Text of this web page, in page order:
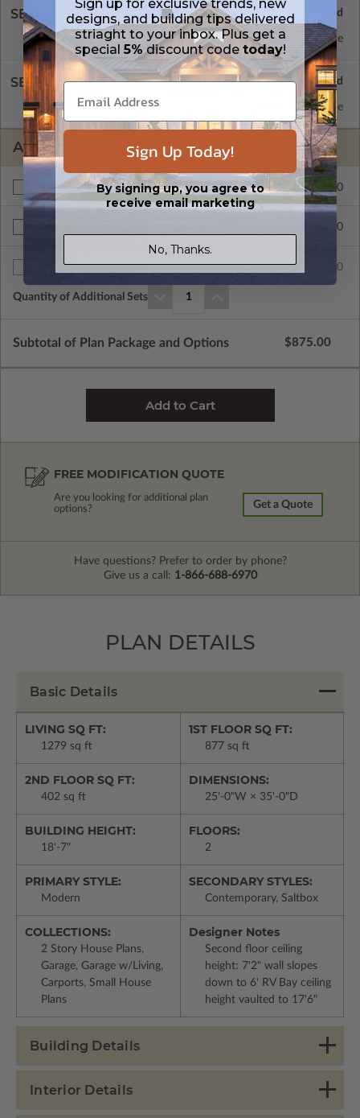
SELECT A FOUNDATION TYPE
Concrete Slab Standard with Price
SELECT A WALL TYPE
2x6 Wood Frame Standard with Price
ADDITIONAL OPTIONS
Materials List $275.00
$100.00
$25.00
Quantity of Additional Sets 1
Subtotal of Plan Package and Options $875.00
FREE MODIFICATION QUOTE
Are you looking for additional plan
options?
Get a Quote
Have questions? Prefer to order by phone?
Give us a call: 1-866-688-6970
PLAN DETAILS
Basic Details
LIVING SQ FT:
1279 sq ft
1ST FLOOR SQ FT:
877 sq ft
2ND FLOOR SQ FT:
402 sq ft
DIMENSIONS:
25'-0"W × 35'-0"D
BUILDING HEIGHT:
18'-7"
FLOORS:
2
PRIMARY STYLE:
Modern
SECONDARY STYLES:
Contemporary, Saltbox
COLLECTIONS:
2 Story House Plans,
Garage, Garage w/Living,
Carports, Small House
Plans
Designer Notes
Second floor ceiling
height: 7'2" wall slopes
down to 6' RV Bay ceiling
height vaulted to 17'6"
Building Details
Interior Details
Sign up for exclusive trends, new
designs, and building tips delivered
striaght to your inbox. Plus get a
special5%discount code today!
Sign Up Today!
By signing up, you agree to
receive email marketing
No, Thanks.